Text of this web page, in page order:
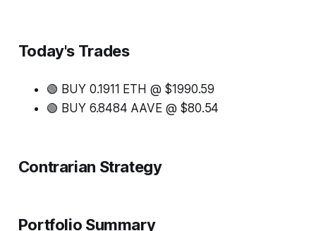
Today's Trades
🟢 BUY 0.1911 ETH @ $1990.59
🟢 BUY 6.8484 AAVE @ $80.54
Contrarian Strategy
Portfolio Summary